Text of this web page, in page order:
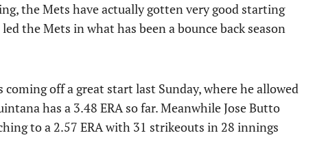
the Mets have actually gotten very good starting
the Mets in what has been a bounce back season
off a great start last Sunday, where he allowed
has a 3.48 ERA so far. Meanwhile Jose Butto
to a 2.57 ERA with 31 strikeouts in 28 innings